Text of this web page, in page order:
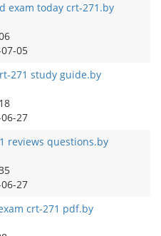
exam today crt-271.by
05
271 study guide.by
27
reviews questions.by
27
crt-271 pdf.by